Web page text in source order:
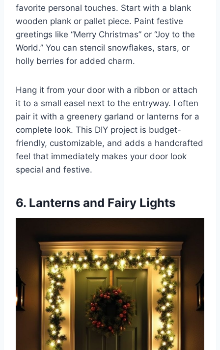
favorite personal touches. Start with a blank
wooden plank or pallet piece. Paint festive
greetings like “Merry Christmas” or “Joy to the
World.” You can stencil snowflakes, stars, or
holly berries for added charm.
Hang it from your door with a ribbon or attach
it to a small easel next to the entryway. I often
pair it with a greenery garland or lanterns for a
complete look. This DIY project is budget-
friendly, customizable, and adds a handcrafted
feel that immediately makes your door look
special and festive.
6. Lanterns and Fairy Lights